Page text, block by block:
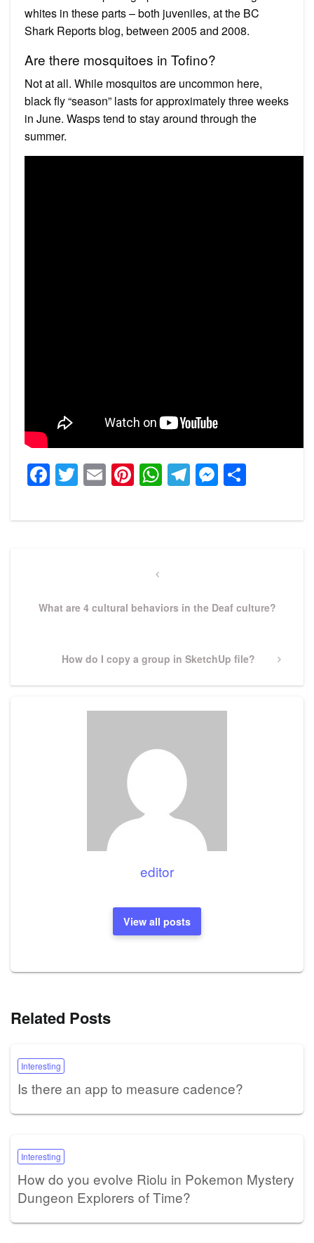
whites in these parts – both juveniles, at the BC
Shark Reports blog, between 2005 and 2008.
Are there mosquitoes in Tofino?
Not at all. While mosquitos are uncommon here,
black fly “season” lasts for approximately three weeks
in June. Wasps tend to stay around through the
summer.
Facebook
Twitter
EmailPinterest
WhatsApp
Telegram
Previous
What are 4 cultural behaviors in the Deaf culture?
Next
How do I copy a group in SketchUp file?
editor
View all posts
Related Posts
Interesting
Is there an app to measure cadence?
Interesting
How do you evolve Riolu in Pokemon Mystery
Dungeon Explorers of Time?